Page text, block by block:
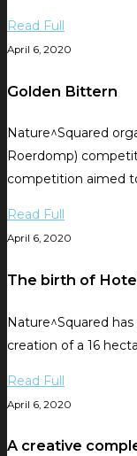
Read Full
April 6, 2020
Golden Bittern
Nature^Squared
Roerdomp)
competition aimed
Read Full
April 6, 2020
The birth of
Nature^Squared
creation of a 16
Read Full
April 6, 2020
A creative